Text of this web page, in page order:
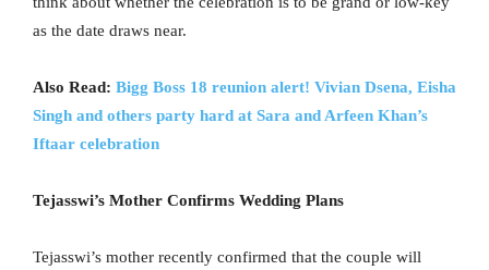
as the date draws near.
Also Read: Bigg Boss 18 reunion alert! Vivian Dsena, Eisha
Singh and others party hard at Sara and Arfeen Khan’s
Iftaar celebration
Tejasswi’s Mother Confirms Wedding Plans
Tejasswi’s mother recently confirmed that the couple will